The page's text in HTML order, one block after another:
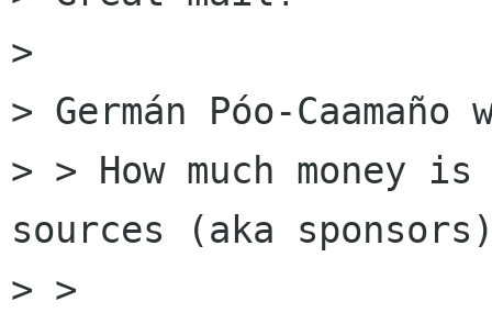
>
> Germán Póo-Caamaño
> > How much money
sources (aka
> >